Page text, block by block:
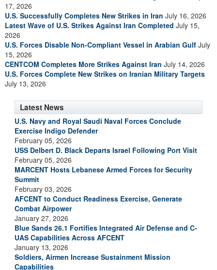
17, 2026
U.S. Successfully Completes New Strikes in Iran July 16, 2026
Latest Wave of U.S. Strikes Against Iran Completed July 15,
2026
U.S. Forces Disable Non-Compliant Vessel in Arabian Gulf July
15, 2026
CENTCOM Completes More Strikes Against Iran July 14, 2026
U.S. Forces Complete New Strikes on Iranian Military Targets
July 13, 2026
Latest News
U.S. Navy and Royal Saudi Naval Forces Conclude
Exercise Indigo Defender
February 05, 2026
USS Delbert D. Black Departs Israel Following Port Visit
February 05, 2026
MARCENT Hosts Lebanese Armed Forces for Security
Summit
February 03, 2026
AFCENT to Conduct Readiness Exercise, Generate
Combat Airpower
January 27, 2026
Blue Sands 26.1 Fortifies Integrated Air Defense and C-
UAS Capabilities Across AFCENT
January 13, 2026
Soldiers, Airmen Increase Sustainment Mission
Capabilities